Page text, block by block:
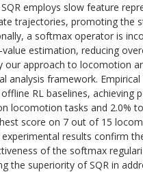
employs slow feature
trajectories, promoting the
a softmax operator is
estimation, reducing
our approach to locomotion
analysis framework.
RL baselines, achieving
locomotion tasks and 2.0%
score on 7 out of 15
results confirm
of the softmax
the superiority of SQR in